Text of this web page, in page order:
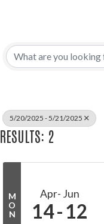
5/20/2025 - 5/21/2025
RESULTS: 2
M
O
N
Apr Jun
14 12